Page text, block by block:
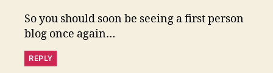
So you should soon be seeing a first person
blog once again…
REPLY